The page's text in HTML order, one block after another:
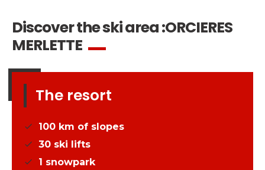
The resort
100 km of slopes
30 ski lifts
1 snowpark
Discover the ski area :ORCIERES
MERLETTE